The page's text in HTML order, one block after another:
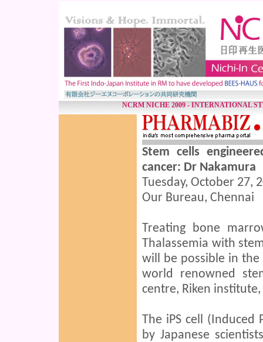
NCRM NICHE 2009 - INTERNATIONAL
Stem cells
cancer: Dr Nakamura
Tuesday, October 27,
Our Bureau, Chennai
Treating bone
Thalassemia with
will be possible in the
world renowned
centre, Riken institute,
The iPS cell
by Japanese